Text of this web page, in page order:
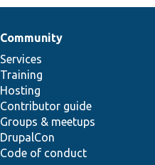
Community
Services
Training
Hosting
Contributor guide
Groups & meetups
DrupalCon
Code of conduct